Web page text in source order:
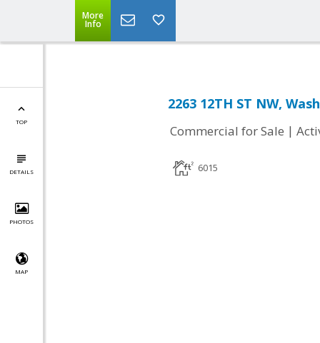
More
Info
TOP
DETAILS
PHOTOS
MAP
2263 12TH ST NW,
Commercial for Sale |
6015